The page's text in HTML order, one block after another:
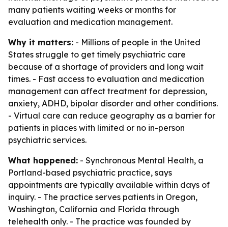
many patients waiting weeks or months for
evaluation and medication management.
Why it matters: - Millions of people in the United
States struggle to get timely psychiatric care
because of a shortage of providers and long wait
times. - Fast access to evaluation and medication
management can affect treatment for depression,
anxiety, ADHD, bipolar disorder and other conditions.
- Virtual care can reduce geography as a barrier for
patients in places with limited or no in-person
psychiatric services.
What happened: - Synchronous Mental Health, a
Portland-based psychiatric practice, says
appointments are typically available within days of
inquiry. - The practice serves patients in Oregon,
Washington, California and Florida through
telehealth only. - The practice was founded by